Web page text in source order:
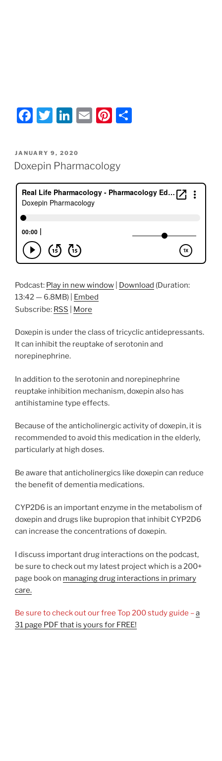
F
c
e
b
o
o
k
T
itt
er
Li
k
e
dI
n
E
l
Pi
e
st
POSTED
ON
JANUARY 9, 2020
Doxepin Pharmacology
Podcast: Play in new window Download (Duration:
13:42 — 6.8MB) | Embed
Subscribe: RSS More
Doxepin is under the class of tricyclic antidepressants.
It can inhibit the reuptake of serotonin and
norepinephrine.
In addition to the serotonin and norepinephrine
reuptake inhibition mechanism, doxepin also has
antihistamine type effects.
Because of the anticholinergic activity of doxepin, it is
recommended to avoid this medication in the elderly,
particularly at high doses.
Be aware that anticholinergics like doxepin can reduce
the benefit of dementia medications.
CYP2D6 is an important enzyme in the metabolism of
doxepin and drugs like bupropion that inhibit CYP2D6
can increase the concentrations of doxepin.
I discuss important drug interactions on the podcast,
be sure to check out my latest project which is a 200+
page book on managing drug interactions in primary
care.
Be sure to check out our free Top 200 study guide –a
31 page PDF that is yours for FREE!